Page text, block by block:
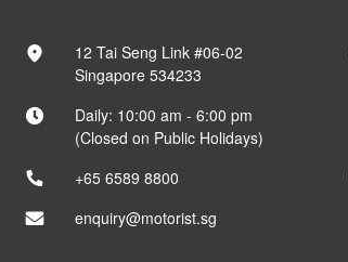
12 Tai Seng Link #06-02
Singapore 534233
Daily: 10:00 am - 6:00 pm
(Closed on Public Holidays)
+65 6589 8800
enquiry@motorist.sg